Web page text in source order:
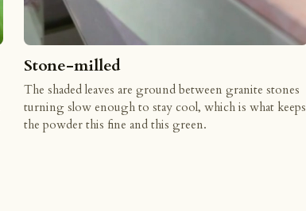
Stone-milled
The shaded leaves are ground between granite stones
turning slow enough to stay cool, which is what keeps
the powder this fine and this green.